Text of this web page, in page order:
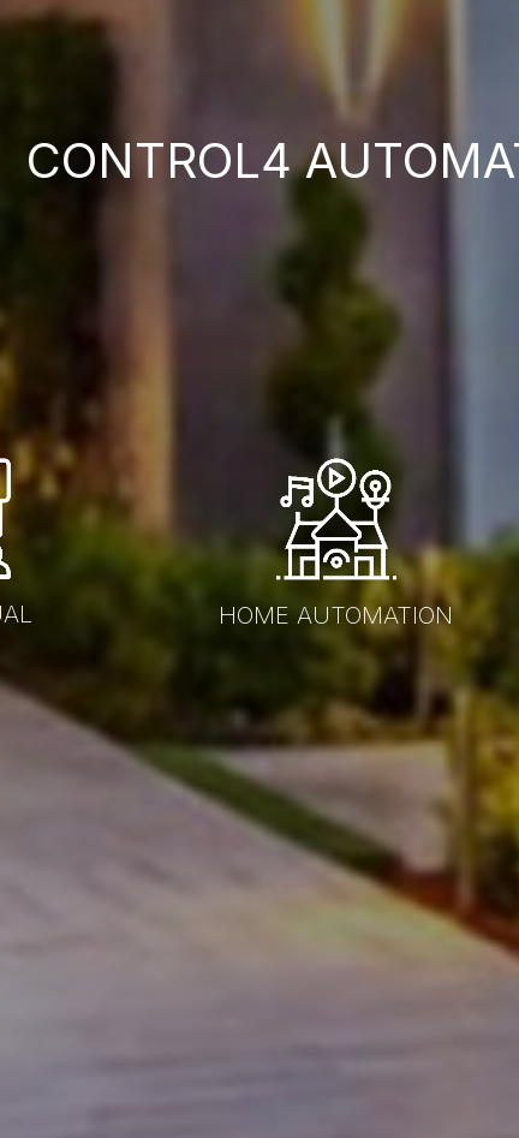
CONTROL4
HOME AUTOMATION